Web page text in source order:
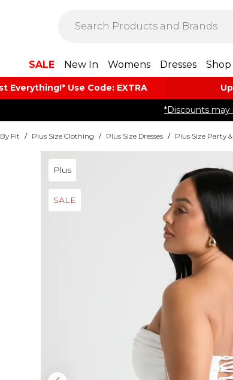
SALE New In Womens Dresses
Everything​​!* Use Code: EXTRA
*Discounts may
Fit / Plus Size Clothing / Plus Size Dresses / Plus Size Party
Plus
SALE